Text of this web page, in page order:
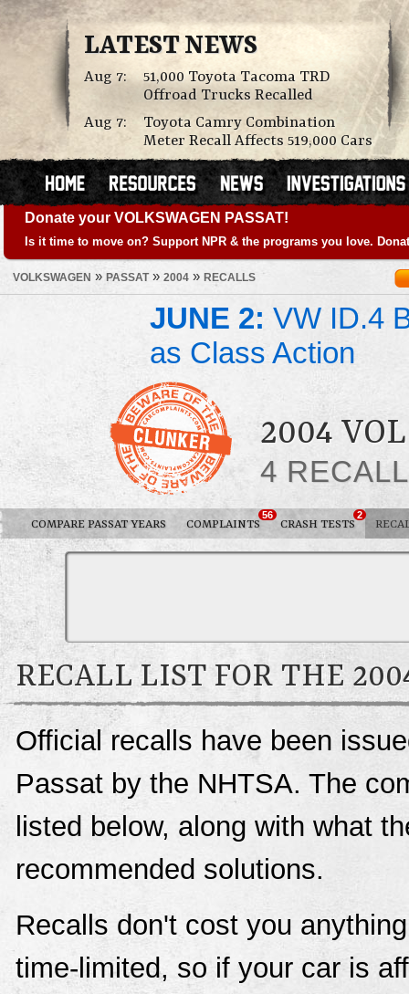
LATEST NEWS
Aug 7:
51,000 Toyota Tacoma TRD
Offroad Trucks Recalled
Aug 7:
Toyota Camry Combination
Meter Recall Affects 519,000 Cars
Donate your VOLKSWAGEN PASSAT!
Is it time to move on? Support NPR & the programs you love.
VOLKSWAGEN » PASSAT» 2004 » RECALLS
JUNE 2: VW ID.4
as Class Action
2004
4
COMPARE PASSAT YEARS COMPLAINTS
56
CRASH TESTS
2
RECALL LIST FOR THE
Official recalls have been
Passat by the NHTSA. The
listed below, along with what
recommended solutions.
Recalls don't cost you
time-limited, so if your car is